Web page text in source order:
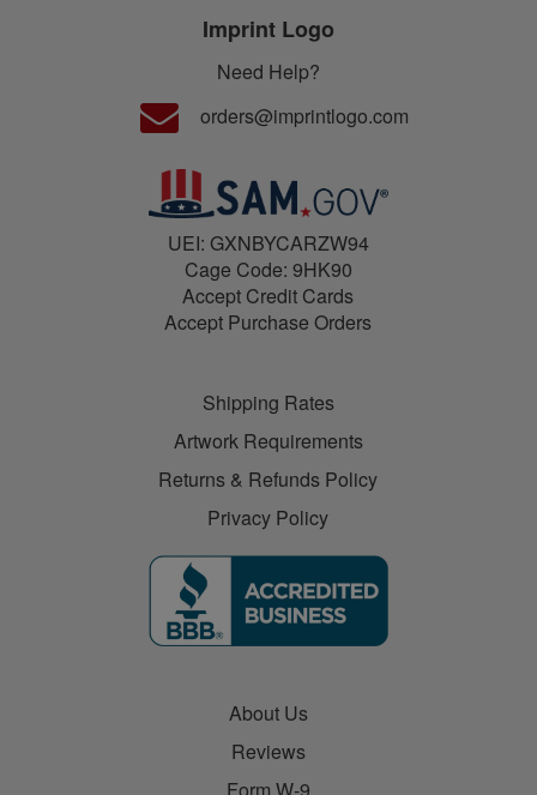
Imprint Logo
Need Help?
orders@imprintlogo.com
UEI: GXNBYCARZW94
Cage Code: 9HK90
Accept Credit Cards
Accept Purchase Orders
Shipping Rates
Artwork Requirements
Returns & Refunds Policy
Privacy Policy
About Us
Reviews
Form W-9